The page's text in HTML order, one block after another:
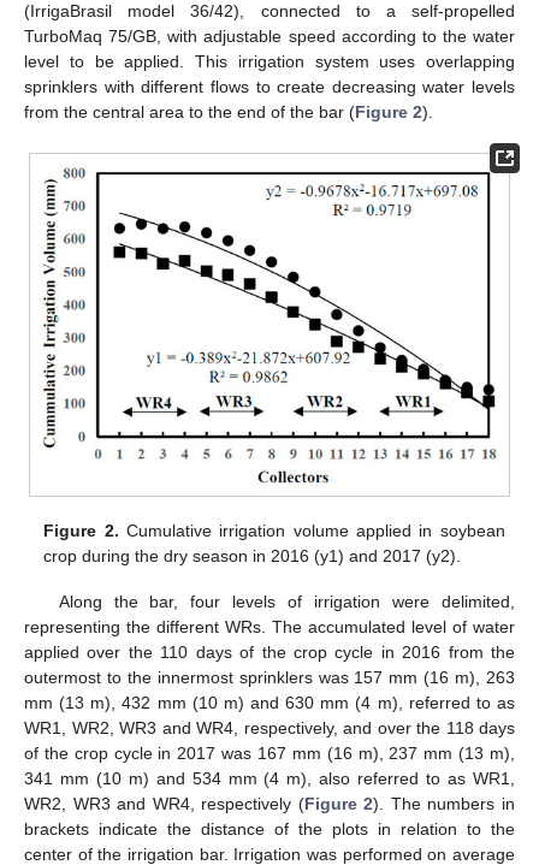
(IrrigaBrasil model 36/42), connected to a self-propelled
TurboMaq 75/GB, with adjustable speed according to the water
level to be applied. This irrigation system uses overlapping
sprinklers with different flows to create decreasing water levels
from the central area to the end of the bar (Figure 2).
Figure 2. Cumulative irrigation volume applied in soybean
crop during the dry season in 2016 (y1) and 2017 (y2).
Along the bar, four levels of irrigation were delimited,
representing the different WRs. The accumulated level of water
applied over the 110 days of the crop cycle in 2016 from the
outermost to the innermost sprinklers was 157 mm (16 m), 263
mm (13 m), 432 mm (10 m) and 630 mm (4 m), referred to as
WR1, WR2, WR3 and WR4, respectively, and over the 118 days
of the crop cycle in 2017 was 167 mm (16 m), 237 mm (13 m),
341 mm (10 m) and 534 mm (4 m), also referred to as WR1,
WR2, WR3 and WR4, respectively (Figure 2). The numbers in
brackets indicate the distance of the plots in relation to the
center of the irrigation bar. Irrigation was performed on average